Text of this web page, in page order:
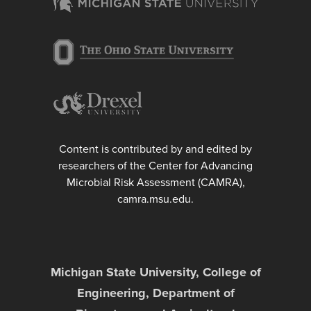
Content is contributed by and edited by
researchers of the Center for Advancing
Microbial Risk Assessment (CAMRA),
camra.msu.edu.
Michigan State University, College of
Engineering, Department of